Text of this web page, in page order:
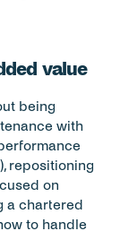
value
being
with
repositioning
a chartered
to handle